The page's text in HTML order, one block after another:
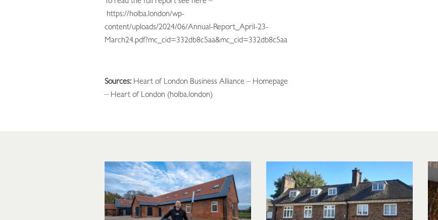
https://holba.london/wp-
content/uploads/2024/06/Annual-Report_April-23-
March24.pdf?mc_cid=332db8c5aa&mc_cid=332db8c5aa
Sources: Heart of London Business Alliance – Homepage
– Heart of London (holba.london)